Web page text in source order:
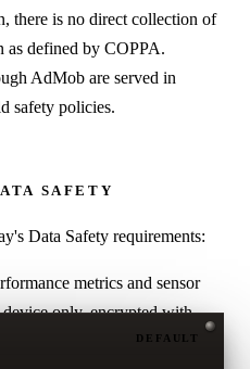
DEFAULT
there is no direct collection of
as defined by COPPA.
AdMob are served in
safety policies.
SAFETY
Data Safety requirements:
metrics and sensor
only, encrypted with
(used in real-time for Wi-Fi